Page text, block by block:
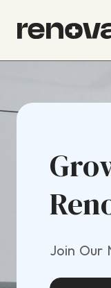
Join Our